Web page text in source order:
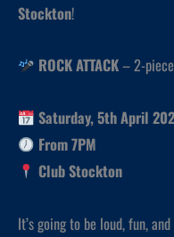
Stockton!
ROCK ATTACK– 2-piece
Saturday, 5th April
From 7PM
Club Stockton
It’s going to be loud, fun,